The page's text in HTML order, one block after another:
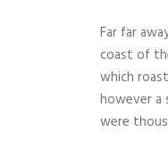
Far far
coast of
which
however a
were